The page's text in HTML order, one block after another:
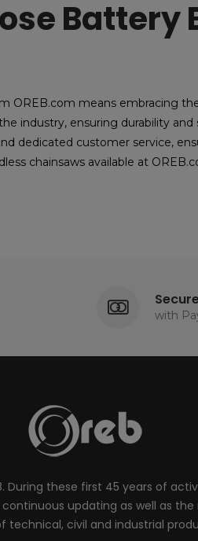
OREB.com means embracing
industry, ensuring durability
dedicated customer service,
chainsaws available at
with
these first 45 years of
updating as well as
civil and industrial